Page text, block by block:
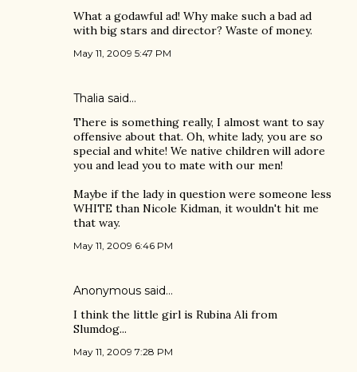
What a godawful ad! Why make such a bad ad
with big stars and director? Waste of money.
May 11, 2009 5:47 PM
Thalia said…
There is something really, I almost want to say
offensive about that. Oh, white lady, you are so
special and white! We native children will adore
you and lead you to mate with our men!
Maybe if the lady in question were someone less
WHITE than Nicole Kidman, it wouldn't hit me
that way.
May 11, 2009 6:46 PM
Anonymous said…
I think the little girl is Rubina Ali from
Slumdog...
May 11, 2009 7:28 PM